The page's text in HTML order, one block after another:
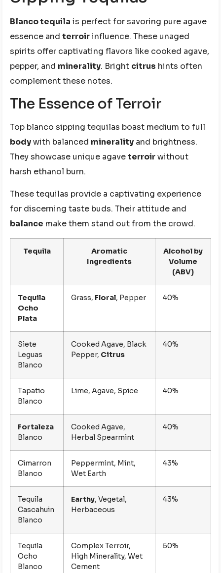
Blanco tequila is perfect for savoring pure agave
essence and terroirinfluence. These unaged
spirits offer captivating flavors like cooked agave,
pepper, and minerality. Bright citrus hints often
complement these notes.
The Essence of Terroir
Top blanco sipping tequilas boast medium to full
bodywith balanced minerality and brightness.
They showcase unique agaveterroirwithout
harsh ethanol burn.
These tequilas provide a captivating experience
for discerning taste buds. Their attitude and
balance make them stand out from the crowd.
Tequila
Aromatic
Ingredients
Alcohol by
Volume
(ABV)
Tequila
Ocho
Plata
Grass, Floral, Pepper 40%
Siete
Leguas
Blanco
Cooked Agave, Black
Pepper, Citrus
40%
Tapatio
Blanco
Lime, Agave, Spice 40%
Fortaleza
Blanco
Cooked Agave,
Herbal Spearmint
40%
Cimarron
Blanco
Peppermint, Mint,
Wet Earth
43%
Tequila
Cascahuin
Blanco
Earthy, Vegetal,
Herbaceous
43%
Tequila
Ocho
Blanco
Complex Terroir,
High Minerality, Wet
Cement
50%